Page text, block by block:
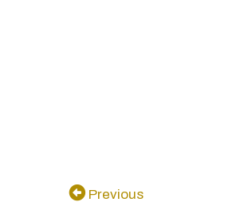
Previous